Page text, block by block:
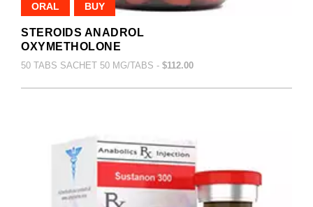
ORAL BUY
STEROIDS ANADROL
OXYMETHOLONE
50 TABS SACHET 50 MG/TABS - $112.00